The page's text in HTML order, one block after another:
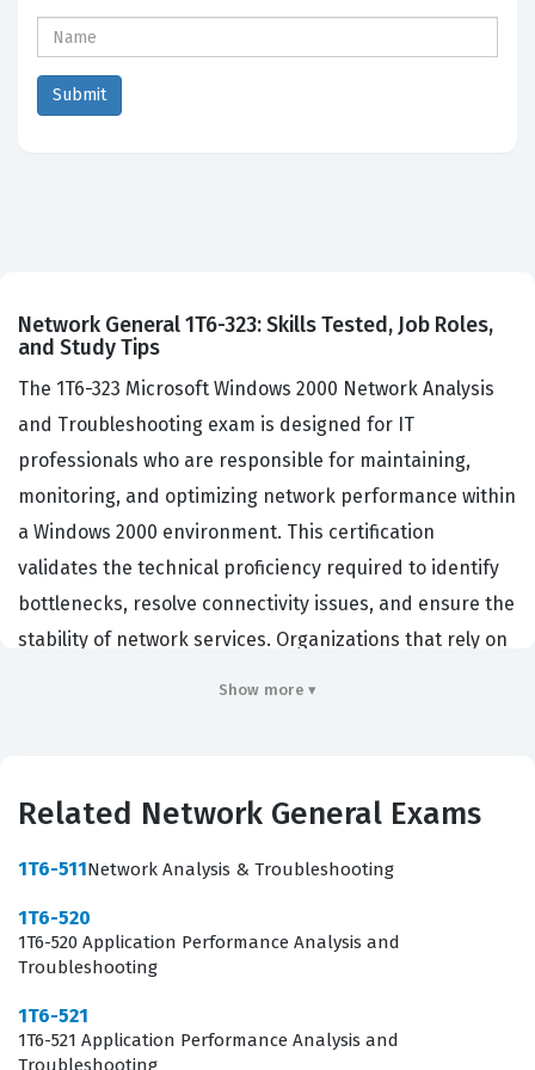
Network General 1T6-323: Skills Tested, Job Roles,
and Study Tips
The 1T6-323 Microsoft Windows 2000 Network Analysis
and Troubleshooting exam is designed for IT
professionals who are responsible for maintaining,
monitoring, and optimizing network performance within
a Windows 2000 environment. This certification
validates the technical proficiency required to identify
bottlenecks, resolve connectivity issues, and ensure the
stability of network services. Organizations that rely on
possess the analytical skills necessary to interpret
efficiency in environments where Windows 2000
systems remain a core component of the network
Professionals who pursue this Network General
Show more ▾
Related Network General Exams
1T6-511Network Analysis & Troubleshooting
1T6-520
1T6-520 Application Performance Analysis and
Troubleshooting
1T6-521
1T6-521 Application Performance Analysis and
Troubleshooting